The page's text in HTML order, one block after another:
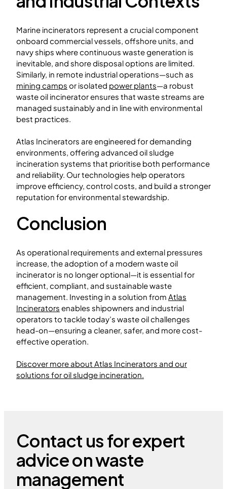
Marine incinerators represent a crucial component
onboard commercial vessels, offshore units, and
navy ships where continuous waste generation is
inevitable, and shore disposal options are limited.
Similarly, in remote industrial operations—such as
mining camps or isolated power plants—a robust
waste oil incinerator ensures that waste streams are
managed sustainably and in line with environmental
best practices.
Atlas Incinerators are engineered for demanding
environments, offering advanced oil sludge
incineration systems that prioritise both performance
and reliability. Our technologies help operators
improve efficiency, control costs, and build a stronger
reputation for environmental stewardship.
Conclusion
As operational requirements and external pressures
increase, the adoption of a modern waste oil
incinerator is no longer optional—it is essential for
efficient, compliant, and sustainable waste
management. Investing in a solution from Atlas
Incinerators enables shipowners and industrial
operators to tackle today’s waste oil challenges
head-on—ensuring a cleaner, safer, and more cost-
effective operation.
Discover more about Atlas Incinerators and our
solutions for oil sludge incineration.
Contact us for expert
advice on waste
management